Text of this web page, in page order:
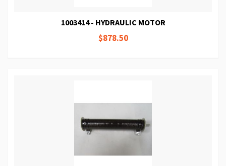
1003414 - HYDRAULIC MOTOR
$878.50